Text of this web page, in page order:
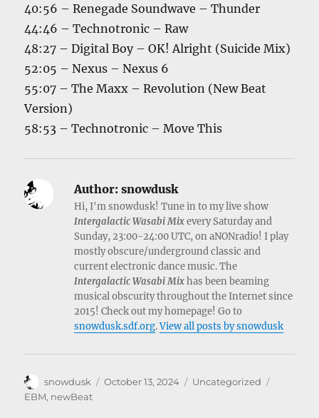
40:56 – Renegade Soundwave – Thunder
44:46 – Technotronic – Raw
48:27 – Digital Boy – OK! Alright (Suicide Mix)
52:05 – Nexus – Nexus 6
55:07 – The Maxx – Revolution (New Beat
Version)
58:53 – Technotronic – Move This
Author: snowdusk
Hi, I'm snowdusk! Tune in to my live show
Intergalactic Wasabi Mixevery Saturday and
Sunday, 23:00-24:00 UTC, on aNONradio! I play
mostly obscure/underground classic and
current electronic dance music. The
Intergalactic Wasabi Mixhas been beaming
musical obscurity throughout the Internet since
2015! Check out my homepage! Go to
snowdusk.sdf.org.View all posts by snowdusk
Author
snowdusk
Posted
October 13, 2024 Categories
Uncategorized
EBM, newBeat